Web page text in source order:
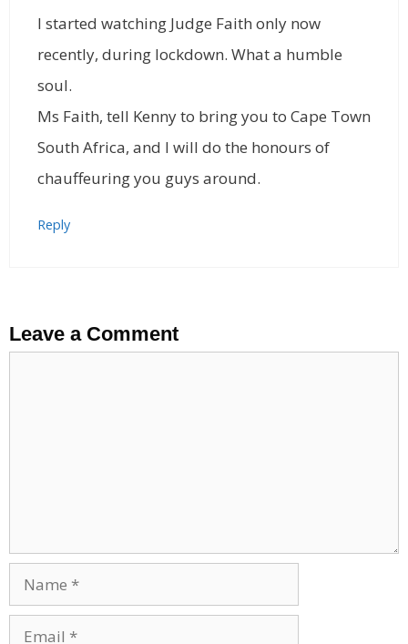
I started watching Judge Faith only now
recently, during lockdown. What a humble
soul.
Ms Faith, tell Kenny to bring you to Cape Town
South Africa, and I will do the honours of
chauffeuring you guys around.
Reply
Leave a Comment
Name
Email